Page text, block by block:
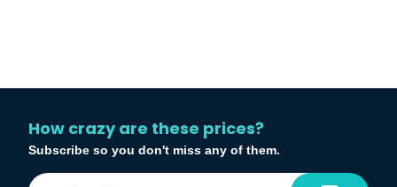
How crazy are these prices?
Subscribe so you don't miss any of them.